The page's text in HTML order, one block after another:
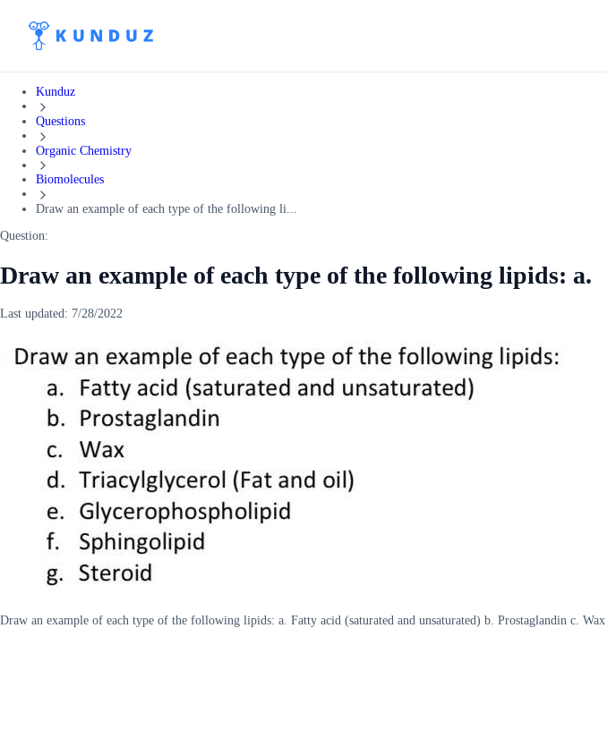
Kunduz
Questions
Organic Chemistry
Biomolecules
Draw an example of each type of the following li...
Question:
Draw an example of each type of the following lipids: a.
Last updated: 7/28/2022
Draw an example of each type of the following lipids: a. Fatty acid (saturated and unsaturated) b. Prostaglandin c.